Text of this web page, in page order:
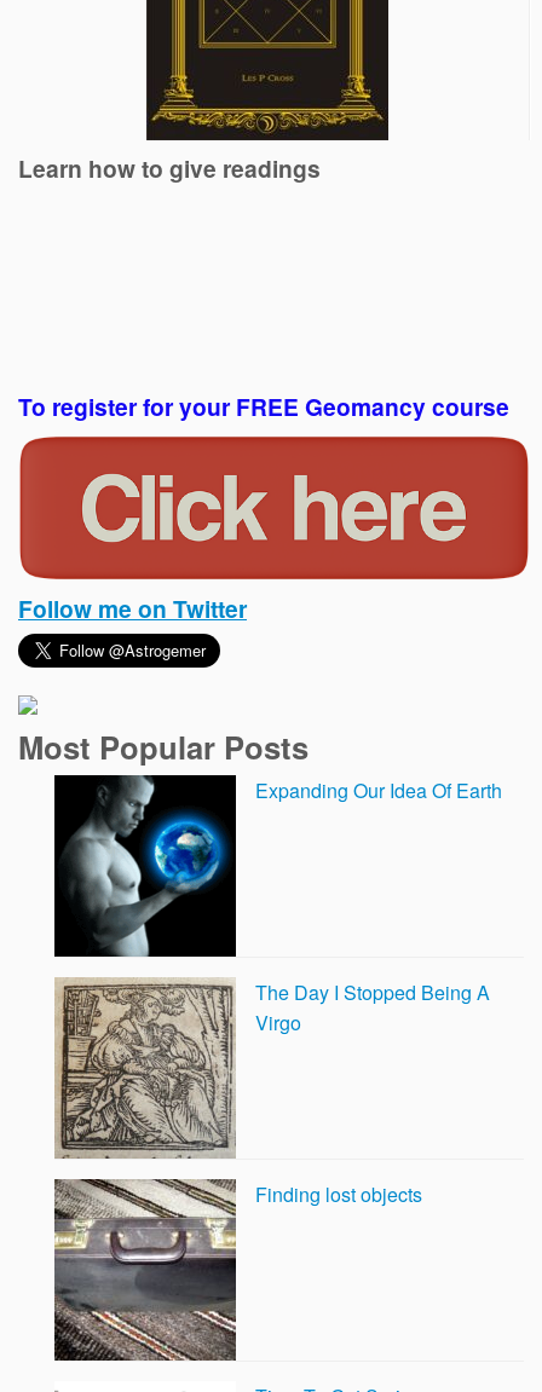
Learn how to give readings
To register for your FREE Geomancy course
Follow me on Twitter
Most Popular Posts
Expanding Our Idea Of Earth
The Day I Stopped Being A
Virgo
Finding lost objects